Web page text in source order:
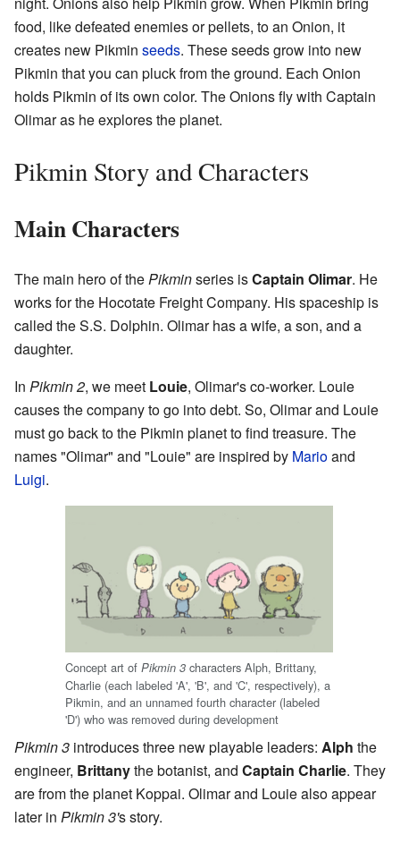
food, like defeated enemies or pellets, to an Onion, it
creates new Pikmin seeds. These seeds grow into new
Pikmin that you can pluck from the ground. Each Onion
holds Pikmin of its own color. The Onions fly with Captain
Olimar as he explores the planet.
Pikmin Story and Characters
Main Characters
The main hero of thePikminseries isCaptain Olimar. He
works for the Hocotate Freight Company. His spaceship is
called the S.S. Dolphin. Olimar has a wife, a son, and a
daughter.
In Pikmin 2, we meet Louie, Olimar's co-worker. Louie
causes the company to go into debt. So, Olimar and Louie
must go back to the Pikmin planet to find treasure. The
names "Olimar" and "Louie" are inspired by Marioand
Luigi.
Concept art of Pikmin 3 characters Alph, Brittany,
Charlie (each labeled 'A', 'B', and 'C', respectively), a
Pikmin, and an unnamed fourth character (labeled
'D') who was removed during development
Pikmin 3 introduces three new playable leaders: Alph the
engineer, Brittanythe botanist, and Captain Charlie. They
are from the planet Koppai. Olimar and Louie also appear
later in Pikmin 3's story.